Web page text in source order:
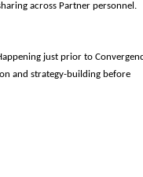
across Partner personnel.
just prior to
and strategy-building before